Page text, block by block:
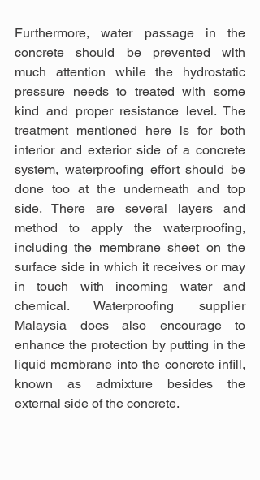
Furthermore, water passage in the
concrete should be prevented with
much attention while the hydrostatic
pressure needs to treated with some
kind and proper resistance level. The
treatment mentioned here is for both
interior and exterior side of a concrete
system, waterproofing effort should be
done too at the underneath and top
side. There are several layers and
method to apply the waterproofing,
including the membrane sheet on the
surface side in which it receives or may
in touch with incoming water and
chemical. Waterproofing supplier
Malaysia does also encourage to
enhance the protection by putting in the
liquid membrane into the concrete infill,
known as admixture besides the
external side of the concrete.